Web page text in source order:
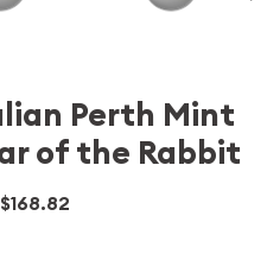
Perth Mint
of the Rabbit
$168.82